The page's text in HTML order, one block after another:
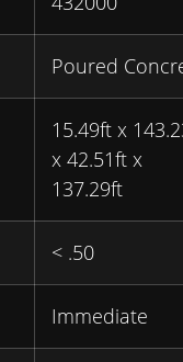
Poured
15.49ft x
x 42.51ft x
137.29ft
< .50
Immediate